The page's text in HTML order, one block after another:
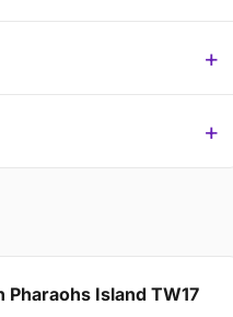
Island TW17